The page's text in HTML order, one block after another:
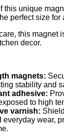
this unique
perfect size for
this magnet
decor.
magnets:
stability and
adhesive:
to high
varnish:
everyday wear,